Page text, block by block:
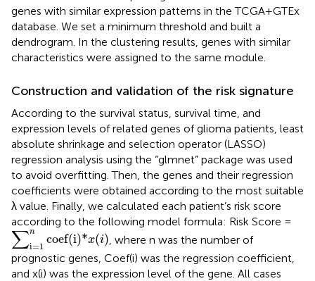
genes with similar expression patterns in the TCGA+GTEx
database. We set a minimum threshold and built a
dendrogram. In the clustering results, genes with similar
characteristics were assigned to the same module.
Construction and validation of the risk signature
According to the survival status, survival time, and
expression levels of related genes of glioma patients, least
absolute shrinkage and selection operator (LASSO)
regression analysis using the “glmnet” package was used
to avoid overfitting. Then, the genes and their regression
coefficients were obtained according to the most suitable
λ value. Finally, we calculated each patient’s risk score
according to the following model formula: Risk Score =
∑n
i=1 coef(i)*x(i)
∑i=1ncoef(i)*x (i)
, where n was the number of
prognostic genes, Coef(i) was the regression coefficient,
and x(i) was the expression level of the gene. All cases